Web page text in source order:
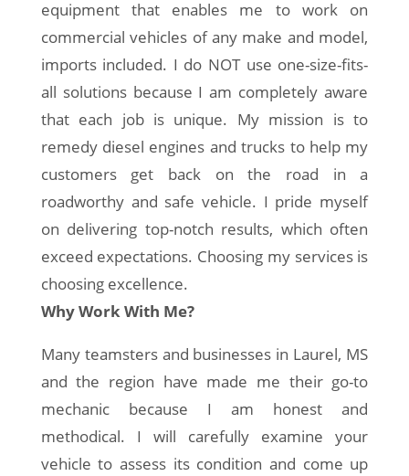
equipment that enables me to work on
commercial vehicles of any make and model,
imports included. I do NOT use one-size-fits-
all solutions because I am completely aware
that each job is unique. My mission is to
remedy diesel engines and trucks to help my
customers get back on the road in a
roadworthy and safe vehicle. I pride myself
on delivering top-notch results, which often
exceed expectations. Choosing my services is
choosing excellence.
Why Work With Me?
Many teamsters and businesses in Laurel, MS
and the region have made me their go-to
mechanic because I am honest and
methodical. I will carefully examine your
vehicle to assess its condition and come up